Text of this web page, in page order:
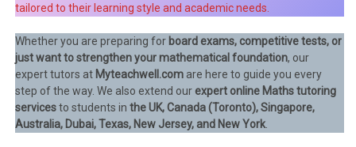
tailored to their learning style and academic needs.
Whether you are preparing for board exams, competitive tests, or
just want to strengthen your mathematical foundation, our
expert tutors at Myteachwell.com are here to guide you every
step of the way. We also extend ourexpert online Maths tutoring
servicesto students inthe UK, Canada (Toronto), Singapore,
Australia, Dubai, Texas, New Jersey, and New York